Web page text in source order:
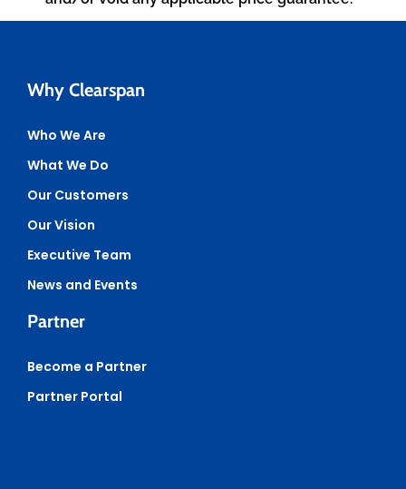
Why Clearspan
Who We Are
What We Do
Our Customers
Our Vision
Executive Team
News and Events
Partner
Become a Partner
Partner Portal